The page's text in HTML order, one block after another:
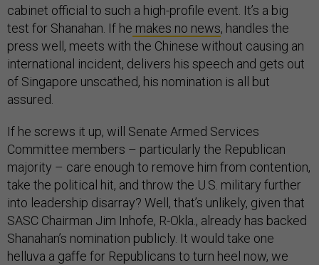
cabinet official to such a high-profile event. It’s a big
test for Shanahan. If he makes no news, handles the
press well, meets with the Chinese without causing an
international incident, delivers his speech and gets out
of Singapore unscathed, his nomination is all but
assured.
If he screws it up, will Senate Armed Services
Committee members – particularly the Republican
majority – care enough to remove him from contention,
take the political hit, and throw the U.S. military further
into leadership disarray? Well, that’s unlikely, given that
SASC Chairman Jim Inhofe, R-Okla., already has backed
Shanahan’s nomination publicly. It would take one
helluva a gaffe for Republicans to turn heel now, we